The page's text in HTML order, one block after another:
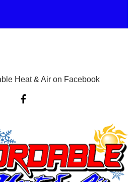
Heat & Air on Facebook
F
a
o
k
-
f